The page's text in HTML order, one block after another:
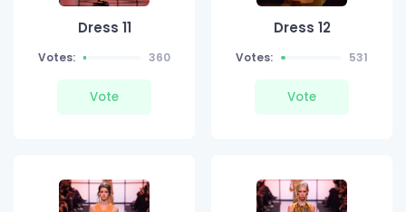
Dress 11
Votes: 360
Vote
Dress 12
Votes: 531
Vote